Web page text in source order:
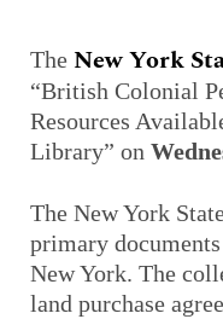
The New York
“British Colonial
Resources
Library” on
The New York
primary
New York. The
land purchase